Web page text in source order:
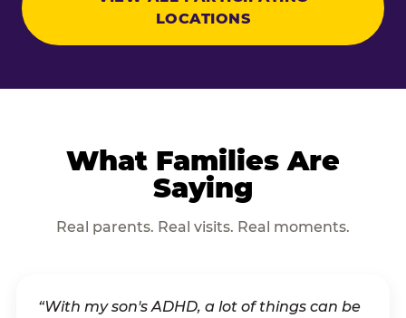
LOCATIONS
What Families Are
Saying
Real parents. Real visits. Real moments.
“With my son's ADHD, a lot of things can be